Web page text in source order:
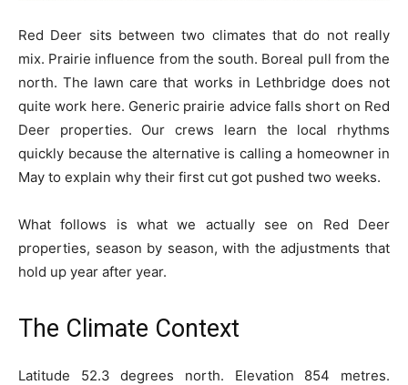
Red Deer sits between two climates that do not really
mix. Prairie influence from the south. Boreal pull from the
north. The lawn care that works in Lethbridge does not
quite work here. Generic prairie advice falls short on Red
Deer properties. Our crews learn the local rhythms
quickly because the alternative is calling a homeowner in
May to explain why their first cut got pushed two weeks.
What follows is what we actually see on Red Deer
properties, season by season, with the adjustments that
hold up year after year.
The Climate Context
Latitude 52.3 degrees north. Elevation 854 metres.